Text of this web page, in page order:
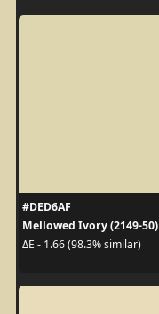
#DED6AF
Mellowed Ivory (2149-50)
ΔE - 1.66 (98.3% similar)